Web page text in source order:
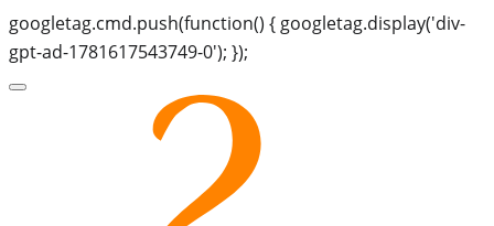
googletag.cmd.push(function() { googletag.display('div-
gpt-ad-1781617543749-0'); });